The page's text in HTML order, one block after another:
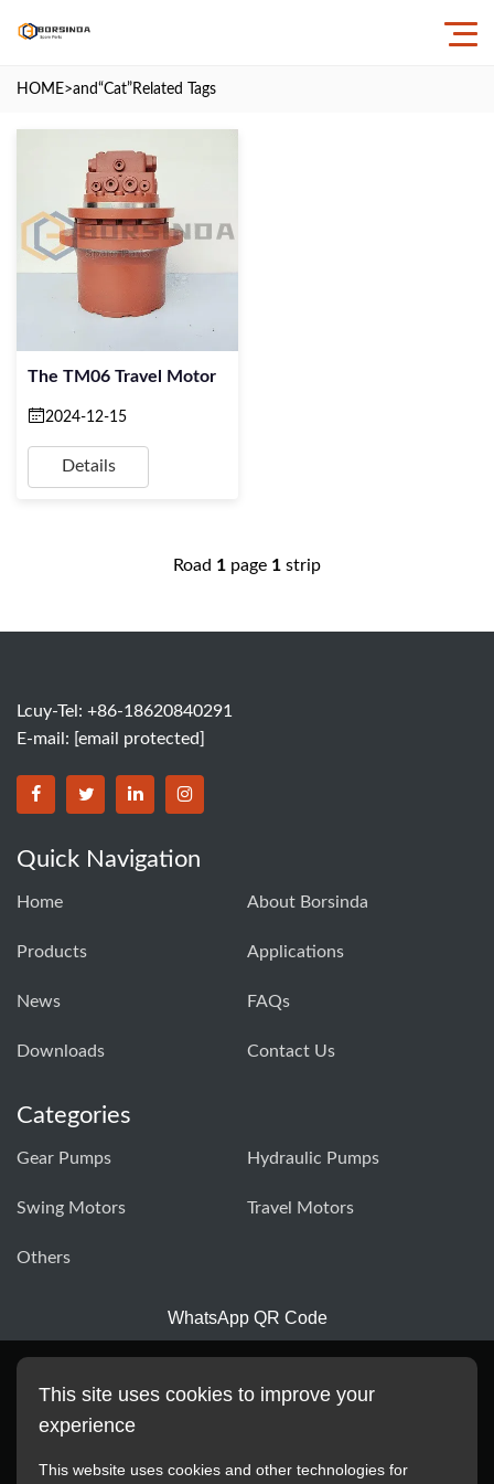
HOME>and“Cat” Related Tags
The TM06 Travel Motor
2024-12-15
Details
Road 1 page 1 strip
Lcuy-Tel: +86-18620840291
E-mail: [email protected]
BORSINDA HYDRO MACHINERY CO.,LTD facebook
BORSINDA HYDRO MACHINERY CO.,LTD twitter
BORSINDA HYDRO MACHINERY CO.,LTD
BORSINDA HYDRO MACHINERY
Quick Navigation
Home About Borsinda
Products Applications
News FAQs
Downloads Contact Us
Categories
Gear Pumps Hydraulic Pumps
Swing Motors Travel Motors
Others
WhatsApp QR Code
This site uses cookies to improve your
experience
This website uses cookies and other technologies for